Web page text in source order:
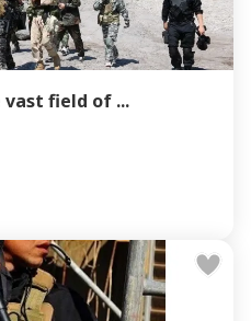
vast field of ...